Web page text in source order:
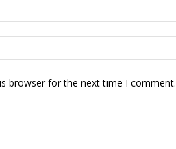
browser for the next time I comment.